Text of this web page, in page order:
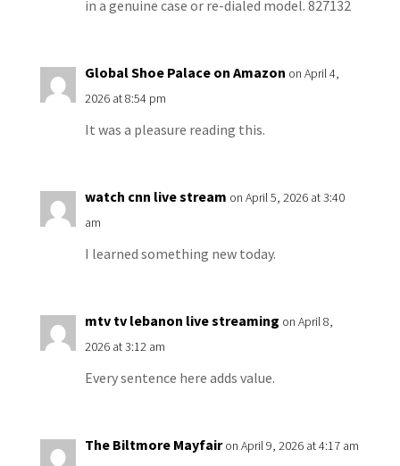
in a genuine case or re-dialed model. 827132
Global Shoe Palace on Amazon on April 4,
2026 at 8:54 pm
It was a pleasure reading this.
watch cnn live stream on April 5, 2026 at 3:40
am
I learned something new today.
mtv tv lebanon live streaming on April 8,
2026 at 3:12 am
Every sentence here adds value.
The Biltmore Mayfair on April 9, 2026 at 4:17 am